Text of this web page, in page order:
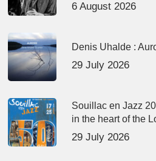
6 August 2026
Denis Uhalde :
29 July 2026
Souillac en Jazz
in the heart of the
29 July 2026